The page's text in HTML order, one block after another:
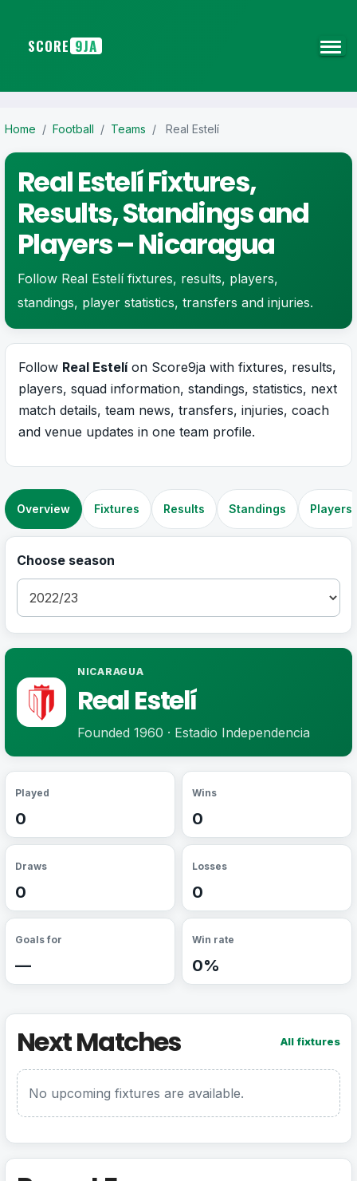
SCORE 9JA
Home / Football / Teams / Real Estelí
Real Estelí Fixtures,
Results, Standings and
Players – Nicaragua
Follow Real Estelí fixtures, results, players,
standings, player statistics, transfers and injuries.
Follow Real Estelíon Score9ja with fixtures, results,
players, squad information, standings, statistics, next
match details, team news, transfers, injuries, coach
and venue updates in one team profile.
Overview Fixtures Results Standings Players
Choose season
NICARAGUA
Real Estelí
Founded 1960 · Estadio Independencia
Played
0
Wins
0
Draws
0
Losses
0
Goals for
—
Win rate
0%
Next Matches All fixtures
No upcoming fixtures are available.